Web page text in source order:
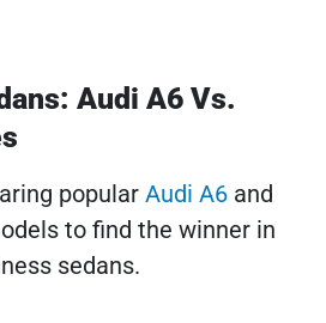
Audi A6 Vs.
popular Audi A6 and
to find the winner in
sedans.